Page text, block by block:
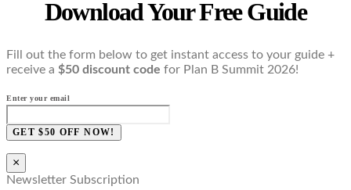
Download Your Free Guide
Fill out the form below to get instant access to your guide +
receive a $50 discount code for Plan B Summit 2026!
Enter your email
GET $50 OFF NOW!
×
Newsletter Subscription